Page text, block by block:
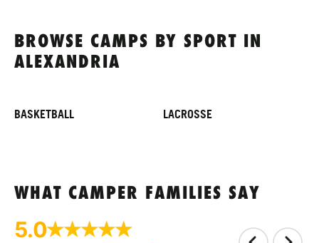
BROWSE CAMPS BY SPORT IN
ALEXANDRIA
BASKETBALL LACROSSE
WHAT CAMPER FAMILIES SAY
5.0